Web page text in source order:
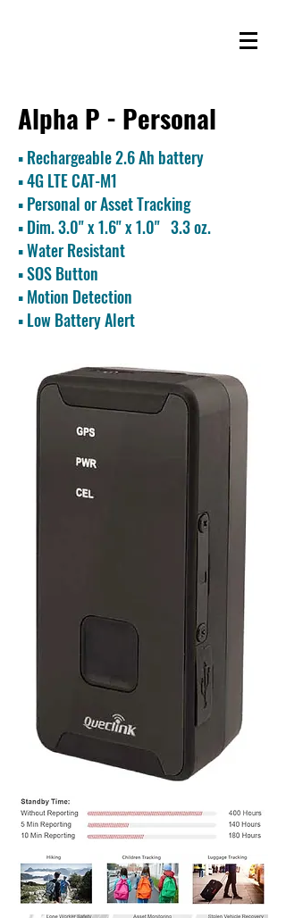
Alpha P - Personal
▪ Rechargeable 2.6 Ah battery
▪4G LTE CAT-M1
▪ Personal or Asset Tracking
▪ Dim. 3.0" x 1.6" x 1.0" 3.3 oz.
▪ Water Resistant
▪ SOS Button
▪ Motion Detection
▪ Low Battery Alert